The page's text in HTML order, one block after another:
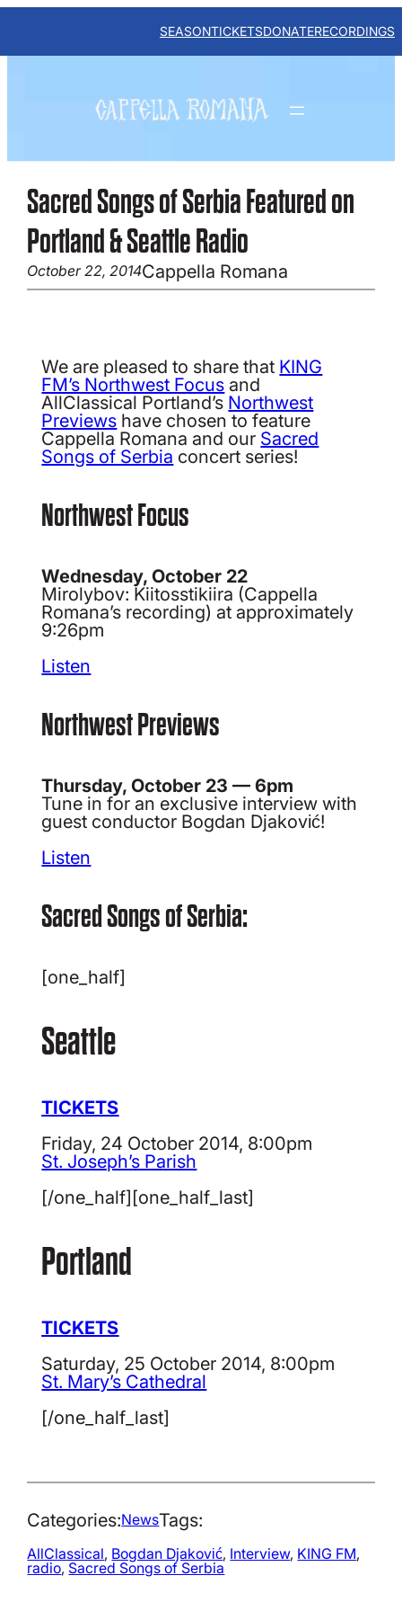
Skip
content
SEASONTICKETSDONATERECORDINGS
Sacred Songs of Serbia Featured on
Portland & Seattle Radio
October 22, 2014Cappella Romana
We are pleased to share that KING
FM’s Northwest Focus and
AllClassical Portland’sNorthwest
Previews have chosen to feature
Cappella Romana and our Sacred
Songs of Serbia concert series!
Northwest Focus
Wednesday, October 22
Mirolybov: Kiitosstikiira (Cappella
Romana’s recording) at approximately
9:26pm
Listen
Northwest Previews
Thursday, October 23 — 6pm
Tune in for an exclusive interview with
guest conductor Bogdan Djaković!
Listen
Sacred Songs of Serbia:
[one_half]
Seattle
TICKETS
Friday, 24 October 2014, 8:00pm
St. Joseph’s Parish
[/one_half][one_half_last]
Portland
TICKETS
Saturday, 25 October 2014, 8:00pm
St. Mary’s Cathedral
[/one_half_last]
Categories:NewsTags:
AllClassical, Bogdan Djaković, Interview, KING FM
radio, Sacred Songs of Serbia